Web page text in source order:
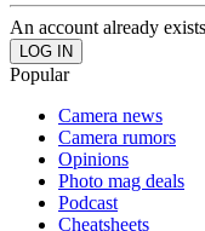
An account already
Popular
Camera news
Camera rumors
Opinions
Photo mag deals
Podcast
Cheatsheets